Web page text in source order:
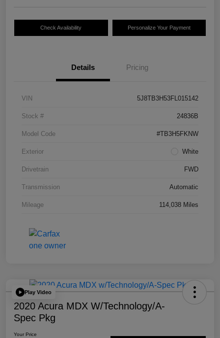
Check Availability Personalize Your Payment
Details Pricing
VIN 5J8TB3H53FL015142
Stock # 24836B
Model Code #TB3H5FKNW
Exterior White
Drivetrain FWD
Transmission Automatic
Mileage 114,038 Miles
Play Video
2020 Acura MDX W/Technology/A-
Spec Pkg
Your Price